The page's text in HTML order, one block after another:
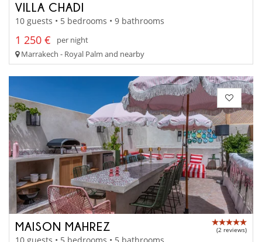
VILLA CHADI
10 guests • 5 bedrooms • 9 bathrooms
1 250 €
per night
Marrakech - Royal Palm and nearby
MAISON MAHREZ (2 reviews)